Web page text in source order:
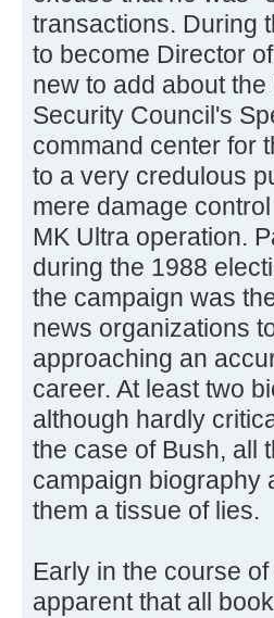
transactions. During
to become Director
new to add about
Security Council's
command center for
to a very credulous
mere damage
MK Ultra operation.
during the 1988
the campaign was
news organizations
approaching an
career. At least two
although hardly
the case of Bush, all
campaign biography
them a tissue of lies.
Early in the course
apparent that all